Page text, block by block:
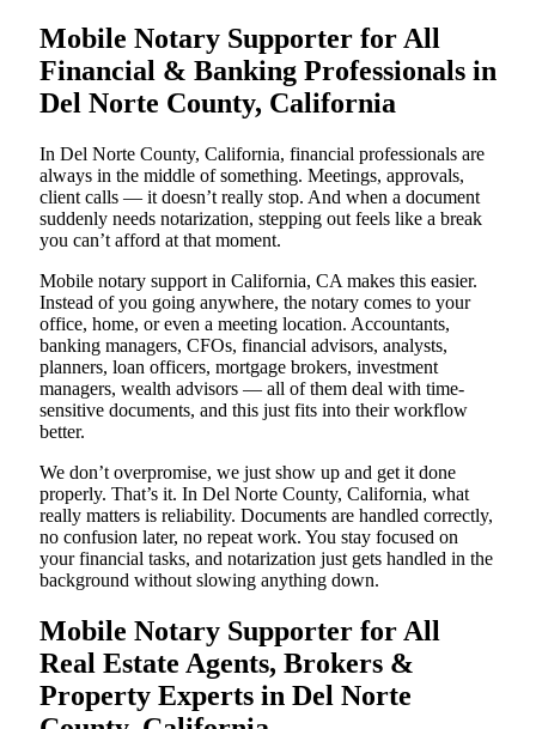
Mobile Notary Supporter for All
Financial & Banking Professionals in
Del Norte County, California
In Del Norte County, California, financial professionals are
always in the middle of something. Meetings, approvals,
client calls — it doesn’t really stop. And when a document
suddenly needs notarization, stepping out feels like a break
you can’t afford at that moment.
Mobile notary support in California, CA makes this easier.
Instead of you going anywhere, the notary comes to your
office, home, or even a meeting location. Accountants,
banking managers, CFOs, financial advisors, analysts,
planners, loan officers, mortgage brokers, investment
managers, wealth advisors — all of them deal with time-
sensitive documents, and this just fits into their workflow
better.
We don’t overpromise, we just show up and get it done
properly. That’s it. In Del Norte County, California, what
really matters is reliability. Documents are handled correctly,
no confusion later, no repeat work. You stay focused on
your financial tasks, and notarization just gets handled in the
background without slowing anything down.
Mobile Notary Supporter for All
Real Estate Agents, Brokers &
Property Experts in Del Norte